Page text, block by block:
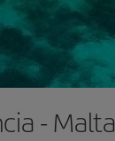
- Malta